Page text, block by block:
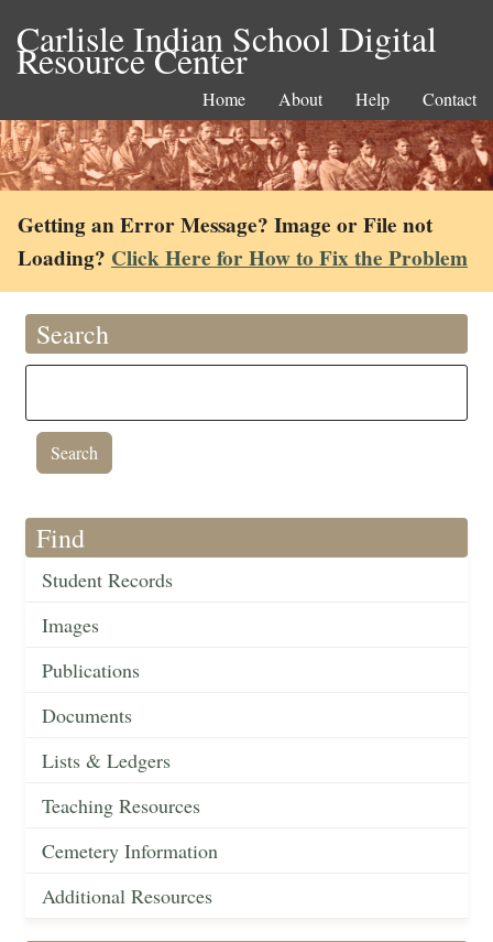
Carlisle Indian School Digital
Resource Center
Home About Help Contact
Getting an Error Message? Image or File not
Loading? Click Here for How to Fix the Problem
Search
Find
Student Records
Images
Publications
Documents
Lists & Ledgers
Teaching Resources
Cemetery Information
Additional Resources